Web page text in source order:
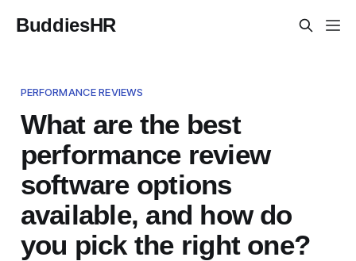
BuddiesHR
PERFORMANCE REVIEWS
What are the best
performance review
software options
available, and how do
you pick the right one?